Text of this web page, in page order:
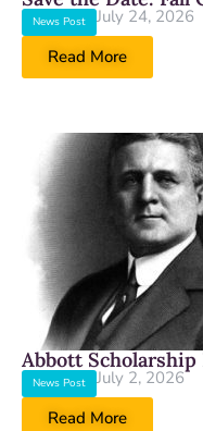
News Post
July 24, 2026
Read More
Abbott
News Post
July 2, 2026
Read More